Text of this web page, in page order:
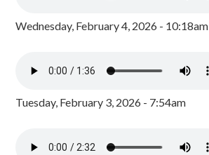
Wednesday, February 4, 2026 - 10:18am
Tuesday, February 3, 2026 - 7:54am